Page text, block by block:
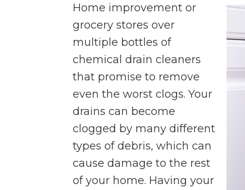
Home improvement or
grocery stores over
multiple bottles of
chemical drain cleaners
that promise to remove
even the worst clogs. Your
drains can become
clogged by many different
types of debris, which can
cause damage to the rest
of your home. Having your